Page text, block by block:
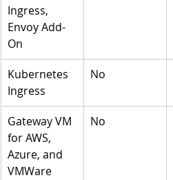
Ingress,
Envoy Add-
On
Kubernetes
Ingress
No
Gateway VM
for AWS,
Azure, and
VMWare
No